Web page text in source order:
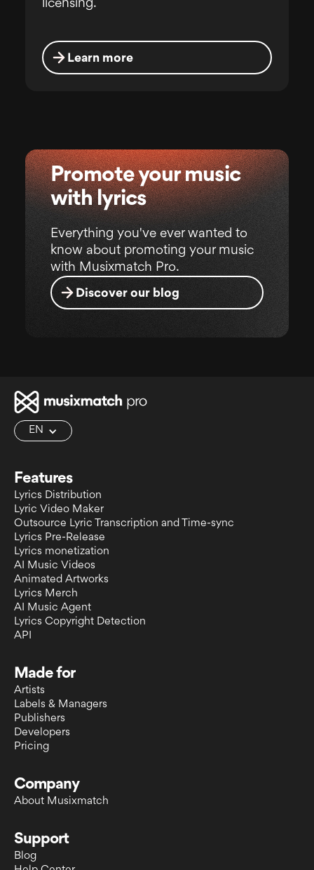
licensing.
Learn more
Promote your music
with lyrics
Everything you've ever wanted to
know about promoting your music
with Musixmatch Pro.
Discover our blog
EN
Features
Lyrics Distribution
Lyric Video Maker
Outsource Lyric Transcription and Time-sync
Lyrics Pre-Release
Lyrics monetization
AI Music Videos
Animated Artworks
Lyrics Merch
AI Music Agent
Lyrics Copyright Detection
API
Made for
Artists
Labels & Managers
Publishers
Developers
Pricing
Company
About Musixmatch
Support
Blog